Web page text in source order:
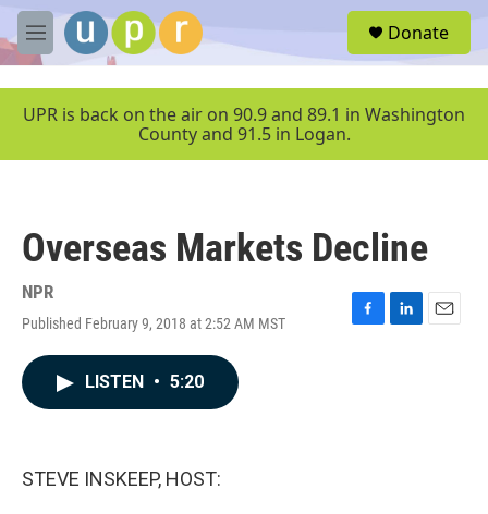
Skip to main content
M
e
u
Donate
UPR is back on the air on 90.9 and 89.1 in Washington
County and 91.5 in Logan.
Overseas Markets Decline
NPR
Published February 9, 2018 at 2:52 AM MST
F
L
E
LISTEN • 5:20
STEVE INSKEEP, HOST: